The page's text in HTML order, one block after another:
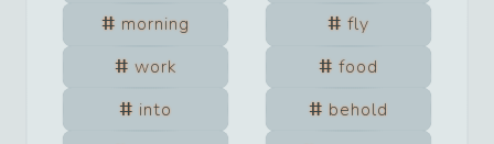
morning
fly
work
food
into
behold